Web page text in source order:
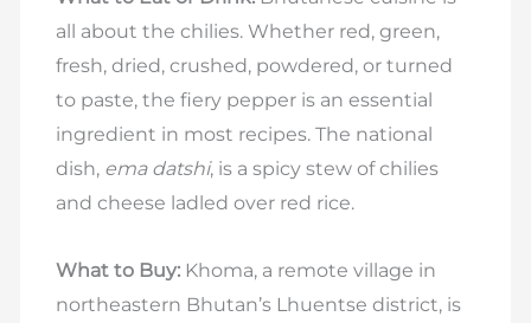
all about the chilies. Whether red, green,
fresh, dried, crushed, powdered, or turned
to paste, the fiery pepper is an essential
ingredient in most recipes. The national
dish, ema datshi, is a spicy stew of chilies
and cheese ladled over red rice.
What to Buy: Khoma, a remote village in
northeastern Bhutan’s Lhuentse district, is